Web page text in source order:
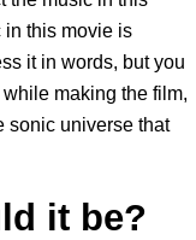
in this movie is
it in words, but you
making the film,
sonic universe that
it be?